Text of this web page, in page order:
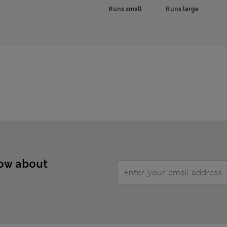
Runs small Runs large
about